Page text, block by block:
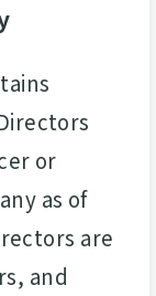
or
as of
are
and